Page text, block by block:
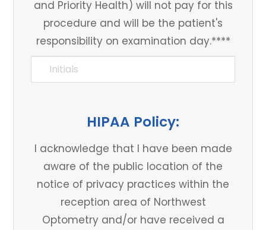
and Priority Health) will not pay for this
procedure and will be the patient's
responsibility on examination day.****
HIPAA Policy:
I acknowledge that I have been made
aware of the public location of the
notice of privacy practices within the
reception area of Northwest
Optometry and/or have received a